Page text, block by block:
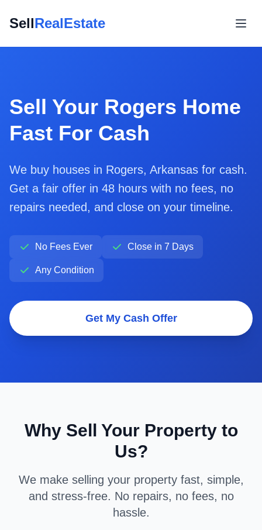
SellRealEstate
Sell Your Rogers Home
Fast For Cash
We buy houses in Rogers, Arkansas for cash.
Get a fair offer in 48 hours with no fees, no
repairs needed, and close on your timeline.
No Fees Ever Close in 7 Days
Any Condition
Get My Cash Offer
Why Sell Your Property to
Us?
We make selling your property fast, simple,
and stress-free. No repairs, no fees, no
hassle.